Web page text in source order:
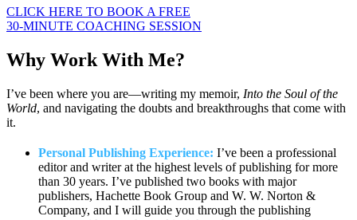
CLICK HERE TO BOOK A FREE
30-MINUTE COACHING SESSION
Why Work With Me?
I’ve been where you are—writing my memoir, Into the Soul of the
World, and navigating the doubts and breakthroughs that come with
it.
Personal Publishing Experience: I’ve been a professional
editor and writer at the highest levels of publishing for more
than 30 years. I’ve published two books with major
publishers, Hachette Book Group and W. W. Norton &
Company, and I will guide you through the publishing